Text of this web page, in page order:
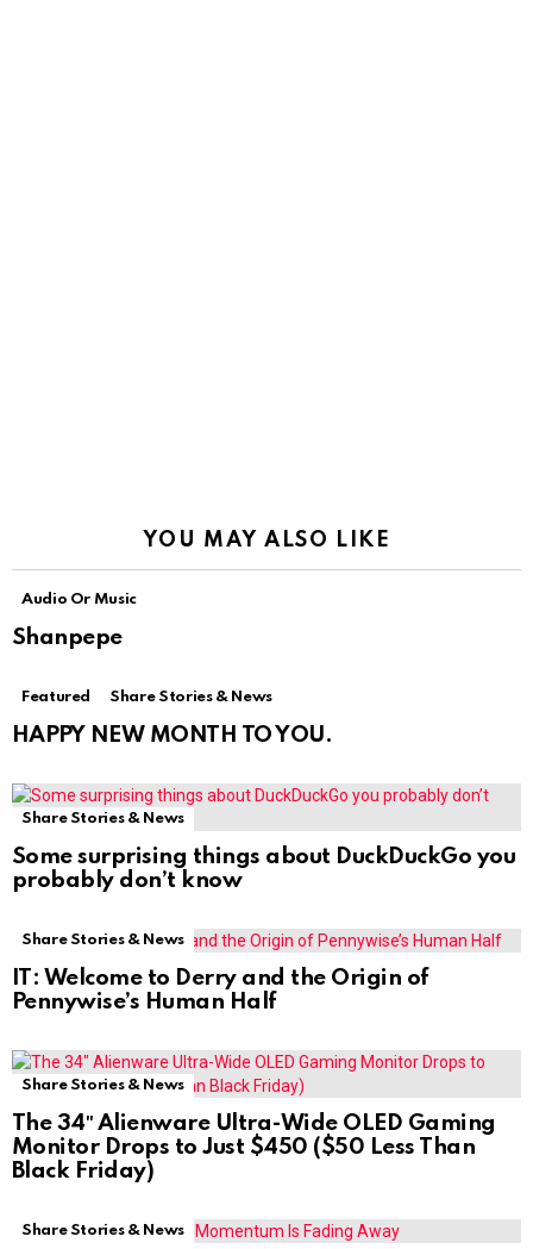
YOU MAY ALSO LIKE
Audio Or Music
Shanpepe
Featured Share Stories & News
HAPPY NEW MONTH TO YOU.
Share Stories & News
Some surprising things about DuckDuckGo you
probably don’t know
Share Stories & News
IT: Welcome to Derry and the Origin of
Pennywise’s Human Half
Share Stories & News
The 34″ Alienware Ultra-Wide OLED Gaming
Monitor Drops to Just $450 ($50 Less Than
Black Friday)
Share Stories & News